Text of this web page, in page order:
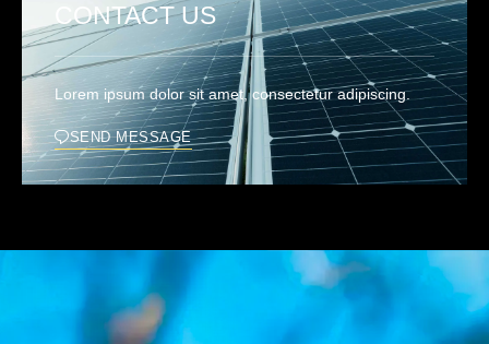
CONTACT US
Lorem ipsum dolor sit amet, consectetur adipiscing.
SEND MESSAGE